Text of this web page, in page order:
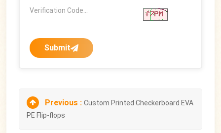
Submit
Previous :Custom Printed Checkerboard EVA
PE Flip-flops